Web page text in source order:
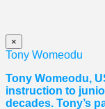
×
Tony Womeodu
Tony Womeodu,
instruction to
decades. Tony’s